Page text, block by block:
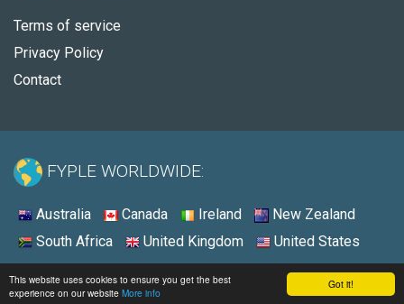
Got it!
This website uses cookies to ensure you get the best
experience on our website More info
Terms of service
Privacy Policy
Contact
FYPLE WORLDWIDE:
Australia Canada Ireland
New Zealand
South Africa
United Kingdom United States
© 2026 - Fyple United States